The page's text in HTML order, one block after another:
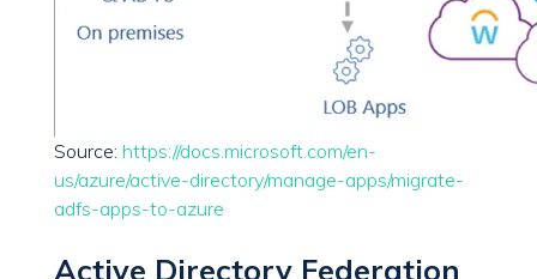
Source: https://docs.microsoft.com/en-
us/azure/active-directory/manage-apps/migrate-
adfs-apps-to-azure
Active Directory Federation